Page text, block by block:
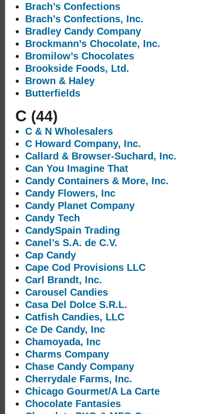
Brach’s Confections
Brach’s Confections, Inc.
Bradley Candy Company
Brockmann’s Chocolate, Inc.
Bromilow’s Chocolates
Brookside Foods, Ltd.
Brown & Haley
Butterfields
C (44)
C & N Wholesalers
C Howard Company, Inc.
Callard & Browser-Suchard, Inc.
Can You Imagine That
Candy Containers & More, Inc.
Candy Flowers, Inc
Candy Planet Company
Candy Tech
CandySpain Trading
Canel’s S.A. de C.V.
Cap Candy
Cape Cod Provisions LLC
Carl Brandt, Inc.
Carousel Candies
Casa Del Dolce S.R.L.
Catfish Candies, LLC
Ce De Candy, Inc
Chamoyada, Inc
Charms Company
Chase Candy Company
Cherrydale Farms, Inc.
Chicago Gourmet/A La Carte
Chocolate Fantasies